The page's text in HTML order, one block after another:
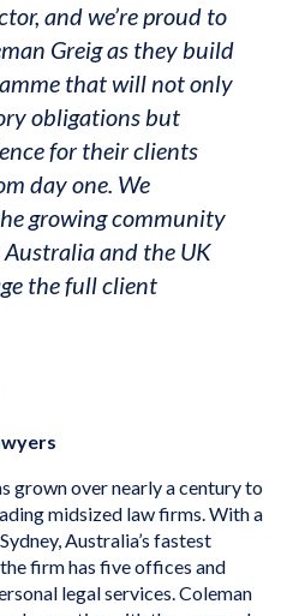
and we’re proud to
Greig as they build
that will not only
obligations but
for their clients
day one. We
growing community
and the UK
the full client
grown over nearly a century to
midsized law firms. With a
Australia’s fastest
firm has five offices and
legal services. Coleman